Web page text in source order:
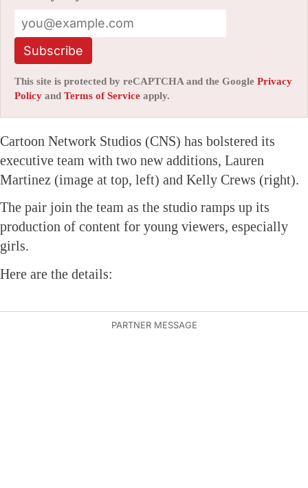
Subscribe
This site is protected by reCAPTCHA and the Google Privacy
Policy and Terms of Service apply.
Cartoon Network Studios (CNS) has bolstered its
executive team with two new additions, Lauren
Martinez (image at top, left) and Kelly Crews (right).
The pair join the team as the studio ramps up its
production of content for young viewers, especially
girls.
Here are the details: